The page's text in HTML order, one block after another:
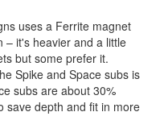
uses a Ferrite magnet
– it's heavier and a little
but some prefer it.
Spike and Space subs is
subs are about 30%
save depth and fit in more